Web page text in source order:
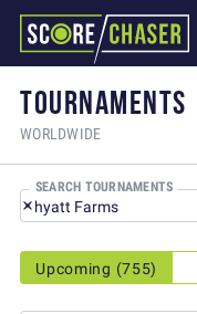
TOURNAMENTS
WORLDWIDE
SEARCH TOURNAMENTS
Upcoming (755)